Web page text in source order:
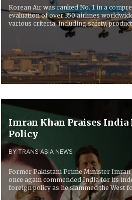
Korean Air was ranked No. 1 in a
evaluation of over 350 airlines
various criteria, including safety,
Imran Khan Praises India
Policy
BY TRANS ASIA NEWS
Former Pakistani Prime Minister Imran
once again commended India for its
foreign policy as he slammed the West